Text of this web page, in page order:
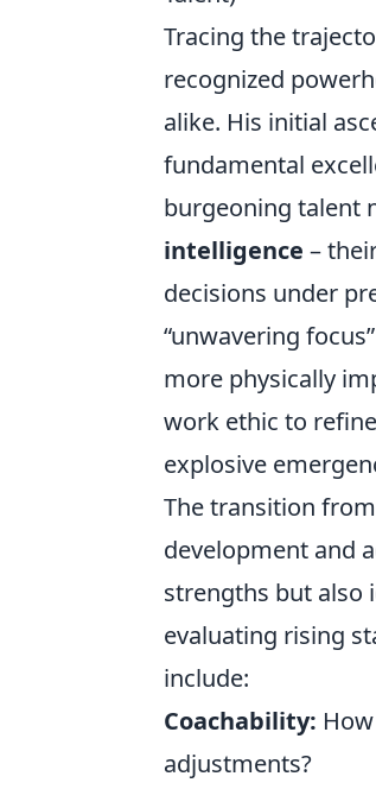
Tracing the
recognized
alike. His initial
fundamental
burgeoning talent
intelligence –
decisions under
unwavering focus
more physically
work ethic to
explosive
The transition
development and
strengths but also
evaluating rising
include:
Coachability:
adjustments?